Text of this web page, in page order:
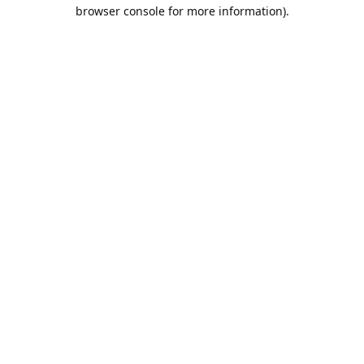
browser console for more information).